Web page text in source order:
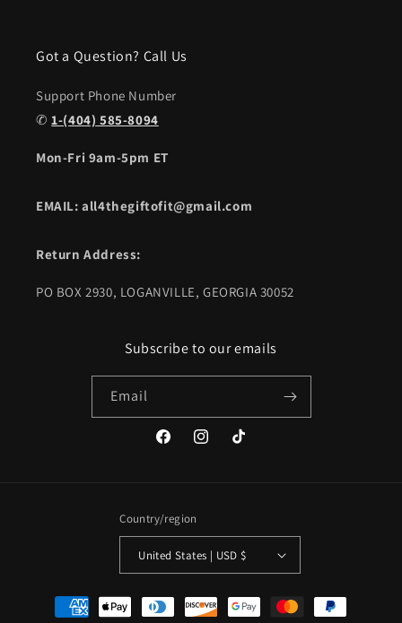
Got a Question? Call Us
Support Phone Number
✆1-(404) 585-8094
Mon-Fri 9am-5pm ET
EMAIL: all4thegiftofit@gmail.com
Return Address:
PO BOX 2930, LOGANVILLE, GEORGIA 30052
Subscribe to our emails
Email
FacebookInstagramTikTok
Country/region
United States | USD $
Payment